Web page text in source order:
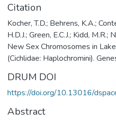
Citation
Kocher, T.D.; Behrens, K.A.;
H.D.J.; Green, E.C.J.; Kidd, M.R.;
New Sex Chromosomes in
(Cichlidae: Haplochromini).
DRUM DOI
https://doi.org/10.13016/
Abstract